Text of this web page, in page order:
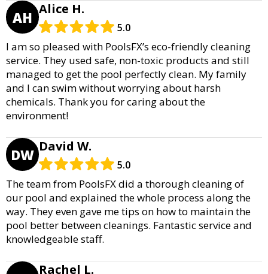
AH Alice H.
5.0
I am so pleased with PoolsFX’s eco-friendly cleaning
service. They used safe, non-toxic products and still
managed to get the pool perfectly clean. My family
and I can swim without worrying about harsh
chemicals. Thank you for caring about the
environment!
DW David W.
5.0
The team from PoolsFX did a thorough cleaning of
our pool and explained the whole process along the
way. They even gave me tips on how to maintain the
pool better between cleanings. Fantastic service and
knowledgeable staff.
Rachel L.